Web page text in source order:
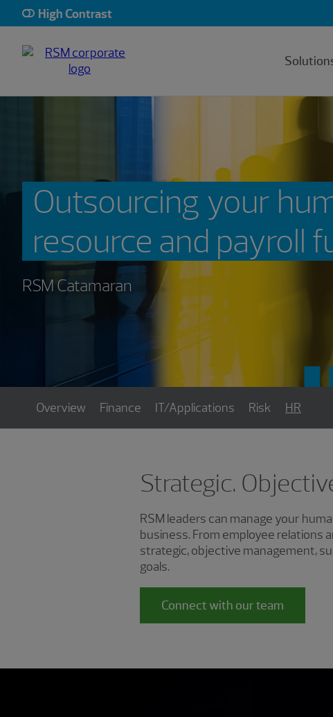
High Contrast
Outsourcing your
resource and payroll
RSM Catamaran
Overview Finance IT/Applications Risk HR
Strategic.
RSM leaders can manage your
business. From employee relations
strategic, objective management,
goals.
Connect with our team